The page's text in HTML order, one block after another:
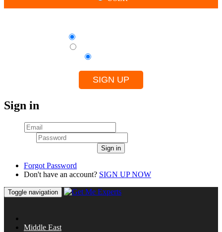
SIGN UP
Sign in
Sign in
Forgot Password
Don't have an account? SIGN UP NOW
Toggle navigation
Middle East